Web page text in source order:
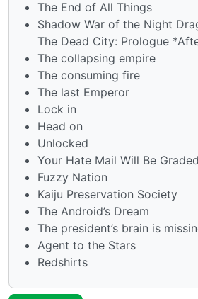
The End of All Things
Shadow War of the Night
The Dead City: Prologue
The collapsing empire
The consuming fire
The last Emperor
Lock in
Head on
Unlocked
Your Hate Mail Will Be Graded
Fuzzy Nation
Kaiju Preservation Society
The Android’s Dream
The president’s brain is
Agent to the Stars
Redshirts